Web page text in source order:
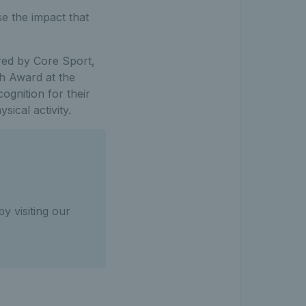
the impact that
by Core Sport,
Award at the
for their
activity.
visiting our